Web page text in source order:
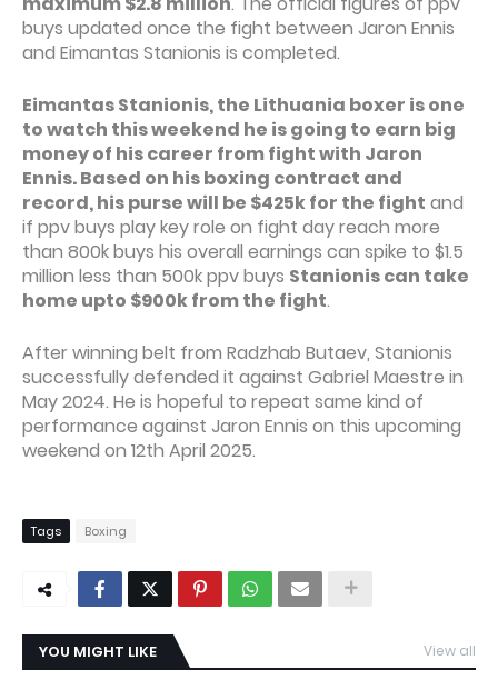
buys updated once the fight between Jaron Ennis
and Eimantas Stanionis is completed.
Eimantas Stanionis, the Lithuania boxer is one
to watch this weekend he is going to earn big
money of his career from fight with Jaron
Ennis. Based on his boxing contract and
record, his purse will be $425k for the fight and
if ppv buys play key role on fight day reach more
than 800k buys his overall earnings can spike to $1.5
million less than 500k ppv buys Stanionis can take
home upto $900k from the fight.
After winning belt from Radzhab Butaev, Stanionis
successfully defended it against Gabriel Maestre in
May 2024. He is hopeful to repeat same kind of
performance against Jaron Ennis on this upcoming
weekend on 12th April 2025.
Tags Boxing
YOU MIGHT LIKE View all